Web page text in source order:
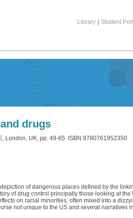
Library Student
drugs
London, UK, pp. 49-65. ISBN 9780761952350
of dangerous places defined by the
of drug control principally those looking at the
on racial minorities, often mixed into a
not unique to the US and several narratives